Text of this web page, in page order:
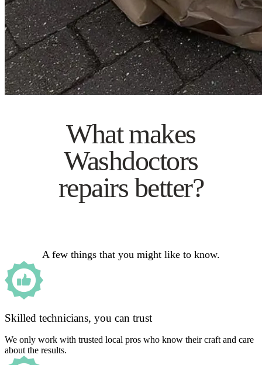
What makes
Washdoctors
repairs better?
A few things that you might like to know.
Skilled technicians, you can trust
We only work with trusted local pros who know their craft and care
about the results.